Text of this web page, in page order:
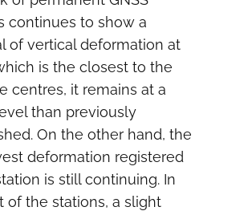
continues to show a
of vertical deformation at
is the closest to the
centres, it remains at a
than previously
On the other hand, the
deformation registered
is still continuing. In
of the stations, a slight